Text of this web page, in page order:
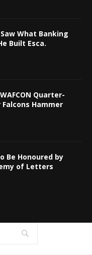
What Banking
Built Esca.
Quarter-
Hammer
Be Honoured by
of Letters